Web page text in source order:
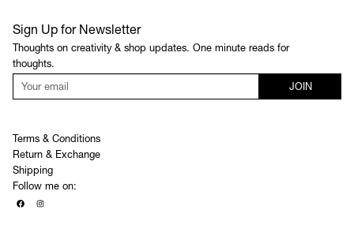
Sign Up for Newsletter
Thoughts on creativity & shop updates. One minute reads for
thoughts.
JOIN
Terms & Conditions
Return & Exchange
Shipping
Follow me on: